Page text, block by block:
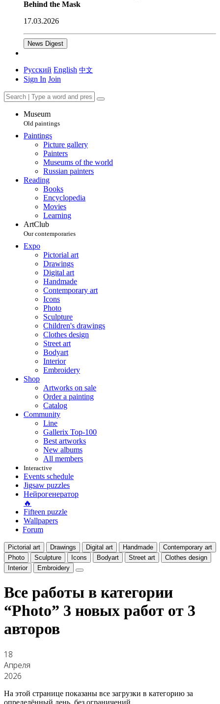
Behind the Mask
17.03.2026
News Digest
Русский English 中文
Sign In Join
Museum
Old paintings
Paintings
Picture gallery
Painters
Museums of the world
Russian painters
Reading
Books
Encyclopedia
Movies
Learning
ArtClub
Our contemporaries
Expo
Pictorial art
Drawings
Digital art
Handmade
Contemporary art
Icons
Photo
Sculpture
Children's drawings
Clothes design
Street art
Bodyart
Interior
Embroidery
Shop
Artworks on sale
Order a painting
Catalog
Community
Line
Gallerix Top-100
Best artworks
New albums
All members
Interactive
Events schedule
Jigsaw puzzles
Нейрогенератор
🔥
Fifteen puzzle
Wallpapers
Forum
Pictorial art Drawings Digital art Handmade
Contemporary art
Photo
Sculpture Icons Bodyart Street art
Clothes design
Interior
Embroidery
Все работы в категории
“Photo” 3 новых работ от 3
авторов
18
Апреля
2026
На этой странице показаны все загрузки в категорию за
определённый день, без ограничений.